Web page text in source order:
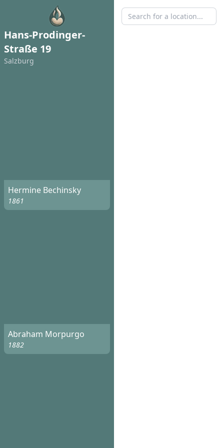
Hans-Prodinger-
Straße 19
Salzburg
Hermine Bechinsky
1861
Abraham Morpurgo
1882